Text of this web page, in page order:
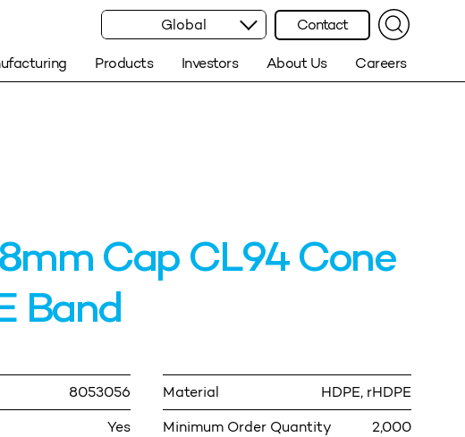
Global Contact
Products Investors About Us Careers
Cap CL94 Cone
Band
8053056 Material HDPE, rHDPE
Yes Minimum Order Quantity 2,000